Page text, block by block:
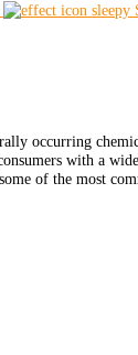
occurring
with a
of the most